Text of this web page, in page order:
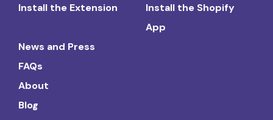
Install the Extension
Install the Shopify
App
News and Press
FAQs
About
Blog